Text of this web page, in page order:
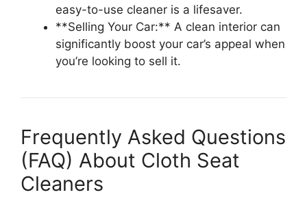
easy-to-use cleaner is a lifesaver.
**Selling Your Car:** A clean interior can
significantly boost your car’s appeal when
you’re looking to sell it.
Frequently Asked Questions
(FAQ) About Cloth Seat
Cleaners